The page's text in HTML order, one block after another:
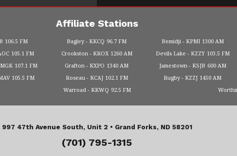
Affiliate Stations
106.5 FM Bagley KKCQ 96.7 FM Bemidji KPMI 1300 AM
105.1 FM Crookston KROX 1260 AM Devils Lake KZZY 103.5 FM
107.1 FM Grafton KXPO 1340 AM Jamestown KSJB 600 AM
105.5 FM Roseau KCAJ 102.1 FM Rugby KZZJ 1450 AM
Warroad KKWQ 92.5 FM
997 47th Avenue South, Unit 2 • Grand Forks, ND 58201
(701) 795-1315